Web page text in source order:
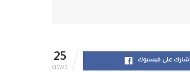
25
VIEWS
شارك على فيسبوك